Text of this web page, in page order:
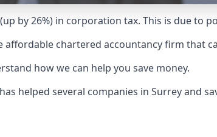
by 26%) in corporation tax. This is due to
chartered accountancy firm that
how we can help you save money.
helped several companies in Surrey and